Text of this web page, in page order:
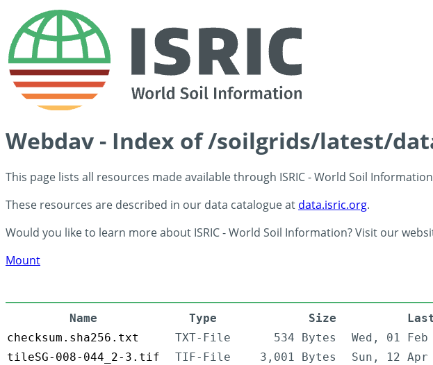
Webdav - Index of /soilgrids/latest/
This page lists all resources made available through ISRIC - World Soil
These resources are described in our data catalogue at data.isric.org.
Would you like to learn more about ISRIC - World Soil Information? Visit our
Mount
Name Type Size
checksum.sha256.txt
TXT-File 534 Bytes
Wed, 01
tileSG-008-044_2-3.tif
TIF-File 3,001 Bytes
Sun, 12 Apr